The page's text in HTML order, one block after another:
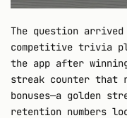
The question
competitive trivia
the app after
streak counter that
bonuses—a golden
retention numbers